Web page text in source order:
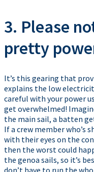
3. Please
pretty
It’s this gearing that
explains the low
careful with your power
get overwhelmed!
the main sail, a batten
If a crew member who’s
with their eyes on the
then the worst could
the genoa sails, so it’s